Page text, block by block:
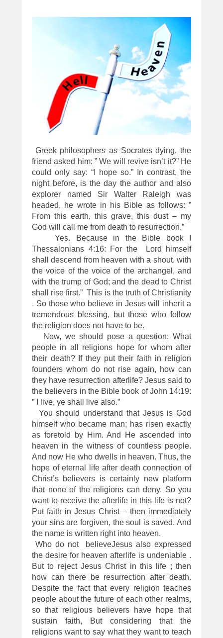
Greek philosophers as Socrates dying, the
friend asked him: ” We will revive isn’t it?” He
could only say: “I hope so.” In contrast, the
night before, is the day the author and also
explorer named Sir Walter Raleigh was
headed, he wrote in his Bible as follows: ”
From this earth, this grave, this dust – my
God will call me from death to resurrection.”
Yes. Because in the Bible book I
Thessalonians 4:16: For the Lord himself
shall descend from heaven with a shout, with
the voice of the voice of the archangel, and
with the trump of God; and the dead to Christ
shall rise first.” This is the truth of Christianity
. So those who believe in Jesus will inherit a
tremendous blessing, but those who follow
the religion does not have to be.
Now, we should pose a question: What
people in all religions hope for whom after
their death? If they put their faith in religion
founders whom do not rise again, how can
they have resurrection afterlife? Jesus said to
the believers in the Bible book of John 14:19:
” I live, ye shall live also.”
You should understand that Jesus is God
himself who became man; has risen exactly
as foretold by Him. And He ascended into
heaven in the witness of countless people.
And now He who dwells in heaven. Thus, the
hope of eternal life after death connection of
Christ’s believers is certainly new platform
that none of the religions can deny. So you
want to receive the afterlife in this life is not?
Put faith in Jesus Christ – then immediately
your sins are forgiven, the soul is saved. And
the name is written right into heaven.
Who do not believeJesus also expressed
the desire for heaven afterlife is undeniable .
But to reject Jesus Christ in this life ; then
how can there be resurrection after death.
Despite the fact that every religion teaches
people about the future of each other realms,
so that religious believers have hope that
sustain faith, But considering that the
religions want to say what they want to teach